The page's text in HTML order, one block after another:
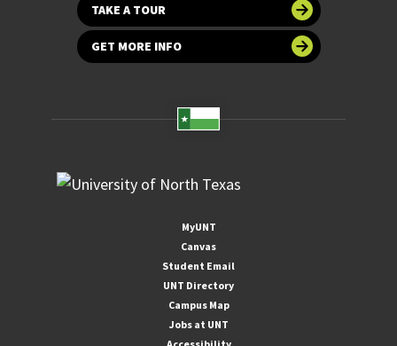
TAKE A TOUR
GET MORE INFO
MyUNT
Canvas
Student Email
UNT Directory
Campus Map
Jobs at UNT